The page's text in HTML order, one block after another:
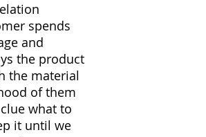
spends
and
the product
the material
of them
what to
it until we